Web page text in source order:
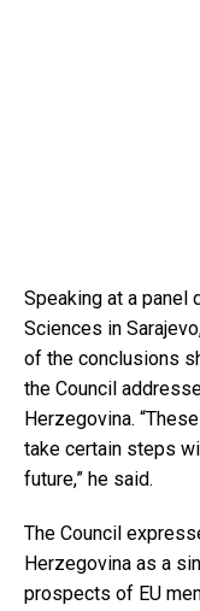
Speaking at a
Sciences in
of the conclusions
the Council
Herzegovina.
take certain steps
future,” he said.
The Council
Herzegovina as a
prospects of EU